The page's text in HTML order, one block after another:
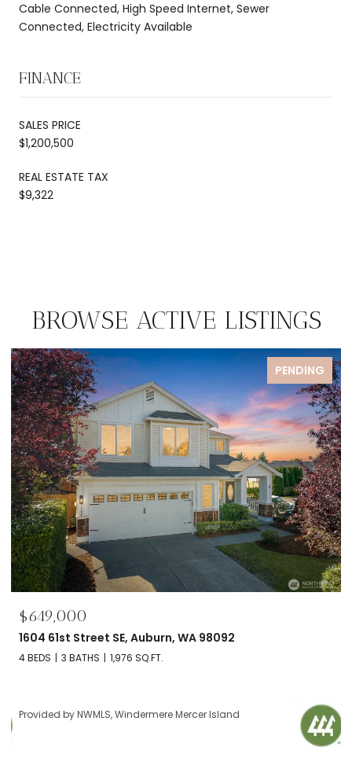
Cable Connected, High Speed Internet, Sewer
Connected, Electricity Available
FINANCE
SALES PRICE
$1,200,500
REAL ESTATE TAX
$9,322
BROWSE ACTIVE LISTINGS
FOR SALE
$695,000
2606 NW 57th Street Unit: B, Seattle, WA 98107
2 BEDS 2 BATHS 1,120 SQ.FT.
Provided by NWMLS, Windermere Mercer Island